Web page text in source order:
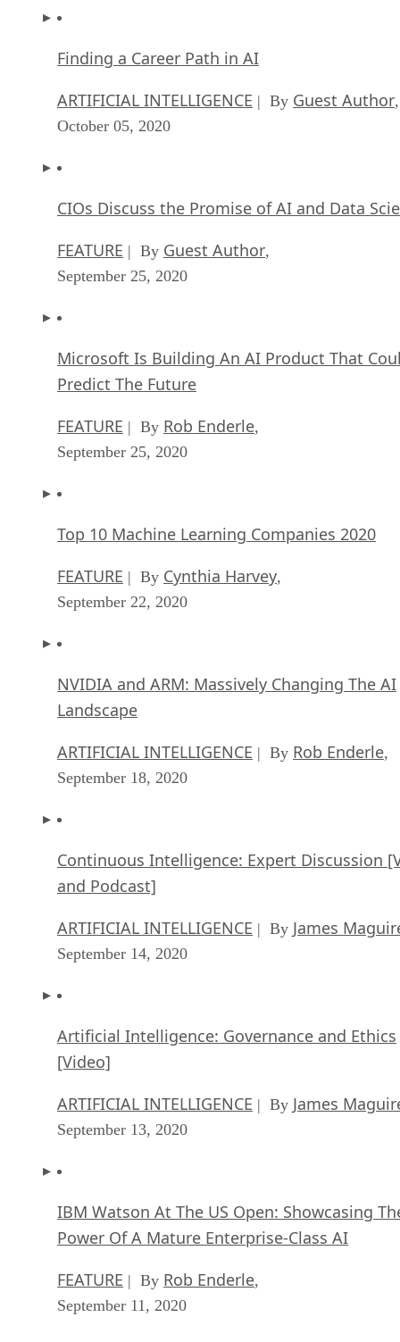
Finding a Career Path in AI
ARTIFICIAL INTELLIGENCE | By Guest Author,
October 05, 2020
CIOs Discuss the Promise of AI and Data
FEATURE | By Guest Author,
September 25, 2020
Microsoft Is Building An AI Product That
Predict The Future
FEATURE | By Rob Enderle,
September 25, 2020
Top 10 Machine Learning Companies 2020
FEATURE | By Cynthia Harvey,
September 22, 2020
NVIDIA and ARM: Massively Changing The AI
Landscape
ARTIFICIAL INTELLIGENCE | By Rob Enderle,
September 18, 2020
Continuous Intelligence: Expert Discussion
and Podcast]
ARTIFICIAL INTELLIGENCE | By James
September 14, 2020
Artificial Intelligence: Governance and Ethics
[Video]
ARTIFICIAL INTELLIGENCE | By James
September 13, 2020
IBM Watson At The US Open: Showcasing
Power Of A Mature Enterprise-Class AI
FEATURE | By Rob Enderle,
September 11, 2020